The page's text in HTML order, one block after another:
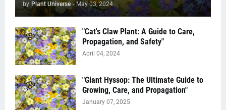
by Plant Universe - May 03, 2024
"Cat's Claw Plant: A Guide to Care,
Propagation, and Safety"
April 04, 2024
"Giant Hyssop: The Ultimate Guide to
Growing, Care, and Propagation"
January 07, 2025